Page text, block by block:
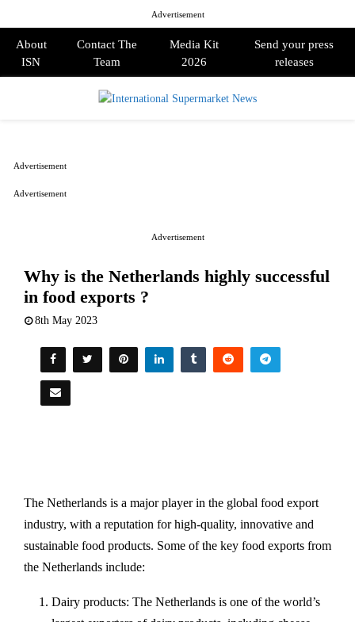
Advertisement
About
ISN
Contact The
Team
Media Kit
2026
Send your press
releases
Advertisement
Why is the Netherlands highly successful
in food exports ?
8th May 2023
The Netherlands is a major player in the global food export
industry, with a reputation for high-quality, innovative and
sustainable food products. Some of the key food exports from
the Netherlands include:
Dairy products: The Netherlands is one of the world’s
Advertisement
Advertisement